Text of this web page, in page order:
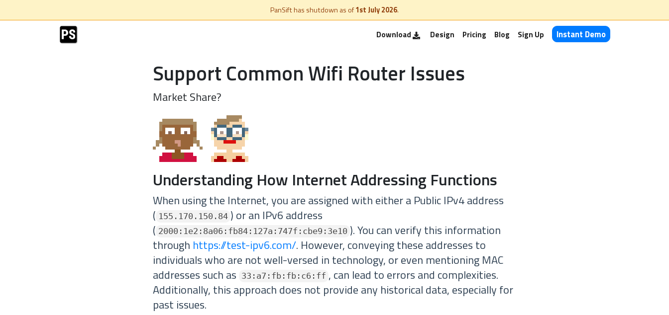
PanSift has shutdown as of1st July 2026.
Download Design Pricing Blog Sign Up Instant Demo
Support Common Wifi Router Issues
Market Share?
Understanding How Internet Addressing Functions
When using the Internet, you are assigned with either a Public IPv4 address
( 155.170.150.84 ) or an IPv6 address
( 2000:1e2:8a06:fb84:127a:747f:cbe9:3e10 ). You can verify this information
through https://test-ipv6.com/. However, conveying these addresses to
individuals who are not well-versed in technology, or even mentioning MAC
addresses such as
33:a7:fb:fb:c6:ff , can lead to errors and complexities.
Additionally, this approach does not provide any historical data, especially for
past issues.